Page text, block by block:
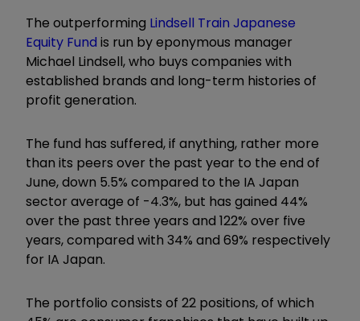
The outperforming Lindsell Train Japanese
Equity Fund is run by eponymous manager
Michael Lindsell, who buys companies with
established brands and long-term histories of
profit generation.
The fund has suffered, if anything, rather more
than its peers over the past year to the end of
June, down 5.5% compared to the IA Japan
sector average of -4.3%, but has gained 44%
over the past three years and 122% over five
years, compared with 34% and 69% respectively
for IA Japan.
The portfolio consists of 22 positions, of which